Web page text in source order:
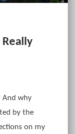
And why
by the
on my